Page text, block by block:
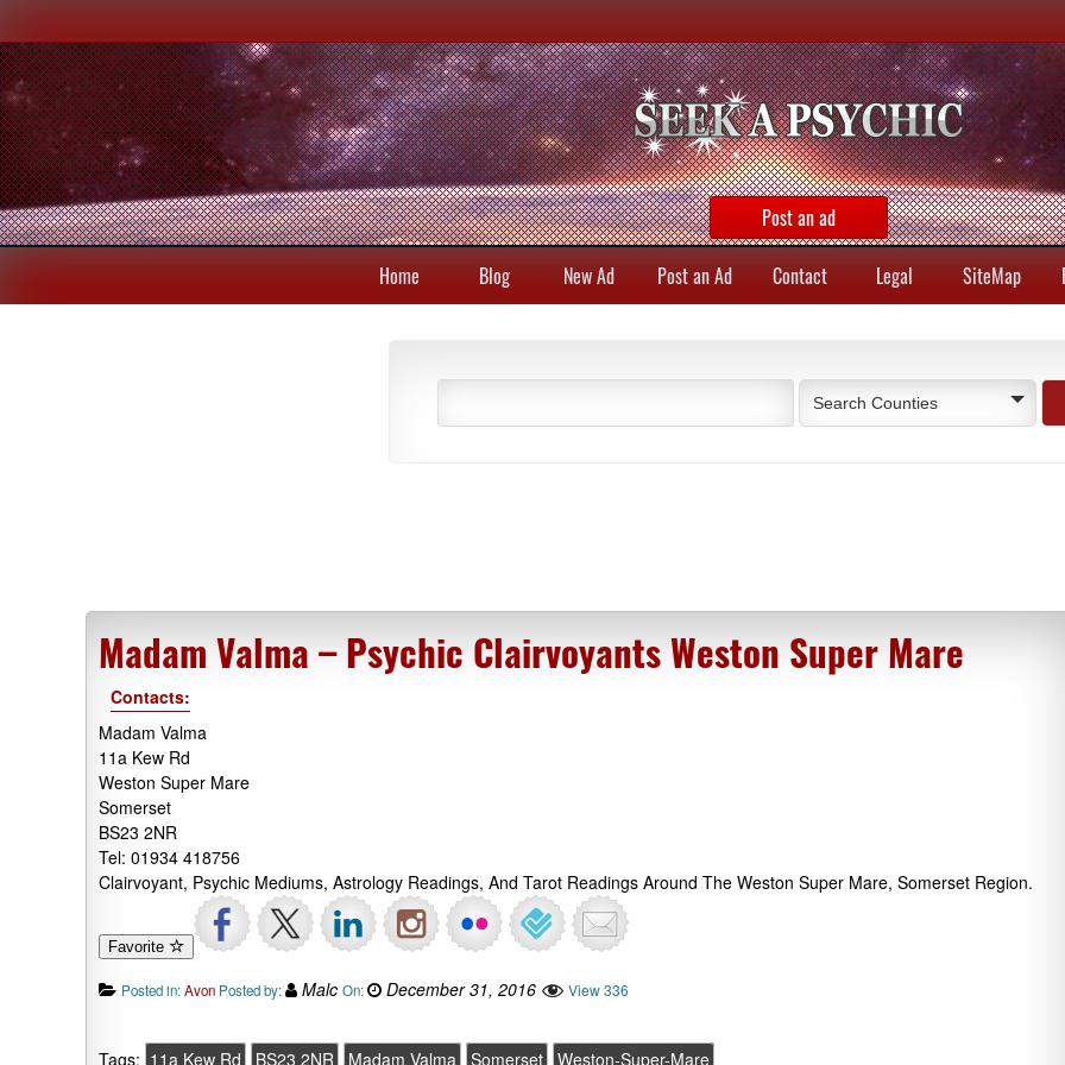
Post an ad
Home Blog New Ad Post an Ad Contact Legal SiteMap
Search Counties
Madam Valma – Psychic Clairvoyants Weston Super Mare
Contacts:
Madam Valma
11a Kew Rd
Weston Super Mare
Somerset
BS23 2NR
Tel: 01934 418756
Clairvoyant, Psychic Mediums, Astrology Readings, And Tarot Readings Around The Weston Super Mare, Somerset Region.
Favorite
Posted in:Avon Posted by: Malc On: December 31, 2016 View 336
Tags: 11a Kew Rd BS23 2NR Madam Valma Somerset Weston-Super-Mare